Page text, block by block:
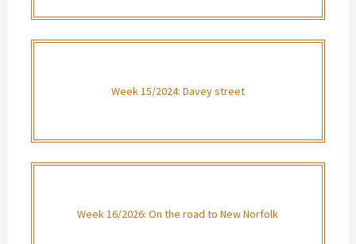
Week 15/2024: Davey street
Week 16/2026: On the road to New Norfolk